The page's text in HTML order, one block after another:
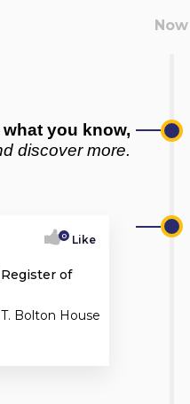
what you know,
discover more.
0 Like
of
Bolton House